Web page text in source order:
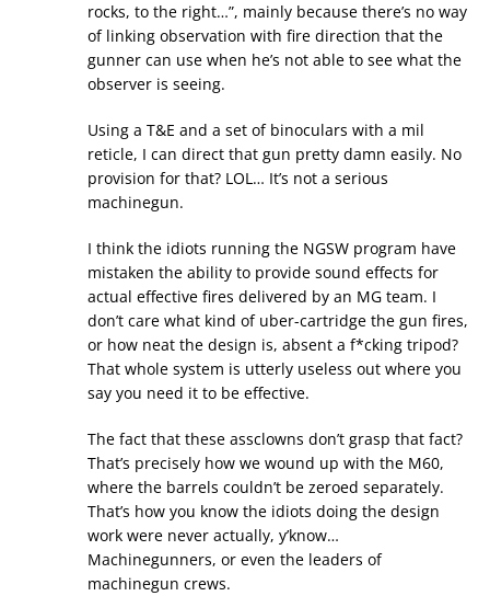
rocks, to the right…”, mainly because there’s no way
of linking observation with fire direction that the
gunner can use when he’s not able to see what the
observer is seeing.
Using a T&E and a set of binoculars with a mil
reticle, I can direct that gun pretty damn easily. No
provision for that? LOL… It’s not a serious
machinegun.
I think the idiots running the NGSW program have
mistaken the ability to provide sound effects for
actual effective fires delivered by an MG team. I
don’t care what kind of uber-cartridge the gun fires,
or how neat the design is, absent a f*cking tripod?
That whole system is utterly useless out where you
say you need it to be effective.
The fact that these assclowns don’t grasp that fact?
That’s precisely how we wound up with the M60,
where the barrels couldn’t be zeroed separately.
That’s how you know the idiots doing the design
work were never actually, y’know…
Machinegunners, or even the leaders of
machinegun crews.